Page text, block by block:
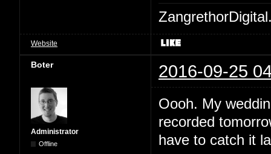
Website
Boter 2016-09-25
Administrator
Offline
Oooh. My
recorded
have to catch it